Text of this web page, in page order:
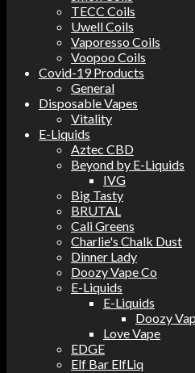
TECC Coils
Uwell Coils
Vaporesso Coils
Voopoo Coils
Covid-19 Products
General
Disposable Vapes
Vitality
E-Liquids
Aztec CBD
Beyond by E-Liquids
IVG
Big Tasty
BRUTAL
Cali Greens
Charlie's Chalk Dust
Dinner Lady
Doozy Vape Co
E-Liquids
E-Liquids
Doozy
Love Vape
EDGE
Elf Bar ElfLiq